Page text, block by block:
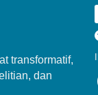
transformatif,
dan